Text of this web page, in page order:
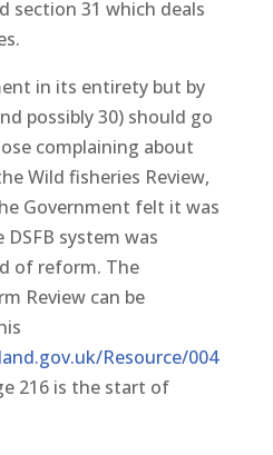
section 31 which deals
in its entirety but by
possibly 30) should go
complaining about
Wild fisheries Review,
Government felt it was
system was
of reform. The
Review can be
Resource/004
216 is the start of